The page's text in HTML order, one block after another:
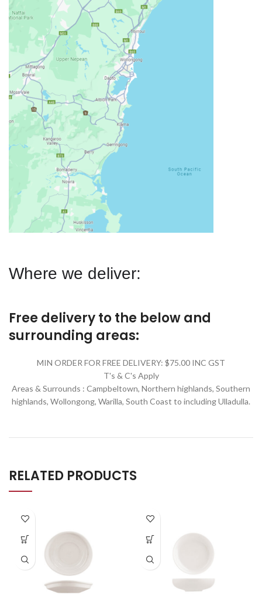
Where we deliver:
Free delivery to the below and
surrounding areas:
MIN ORDER FOR FREE DELIVERY: $75.00 INC GST
T's & C's Apply
Areas & Surrounds : Campbeltown, Northern highlands, Southern
highlands, Wollongong, Warilla, South Coast to including Ulladulla.
RELATED PRODUCTS